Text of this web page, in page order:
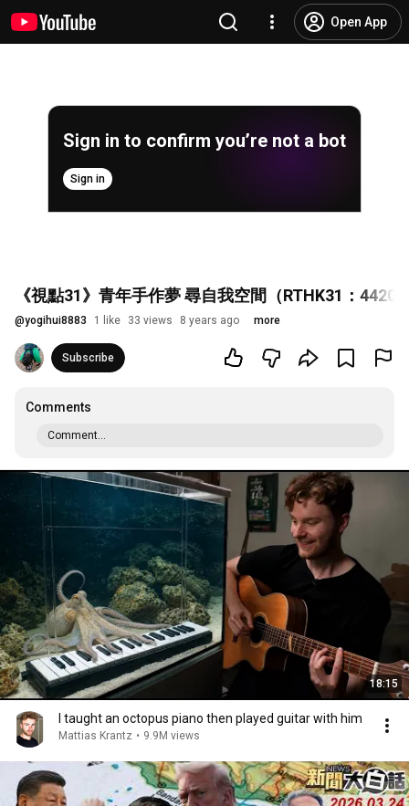
Open App
Sign in to confirm you’re not a bot
Sign in
《視點31》青年手作夢 尋自我空間（RTHK31：
@yogihui8883 1 like 33 views 8 years ago more
Subscribe
Comments
Comment...
18:15
I taught an octopus piano then played guitar with him
Mattias Krantz • 9.9M views